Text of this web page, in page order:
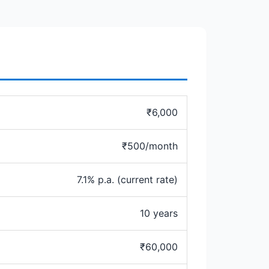
₹6,000
₹500/month
7.1% p.a. (current rate)
10 years
₹60,000